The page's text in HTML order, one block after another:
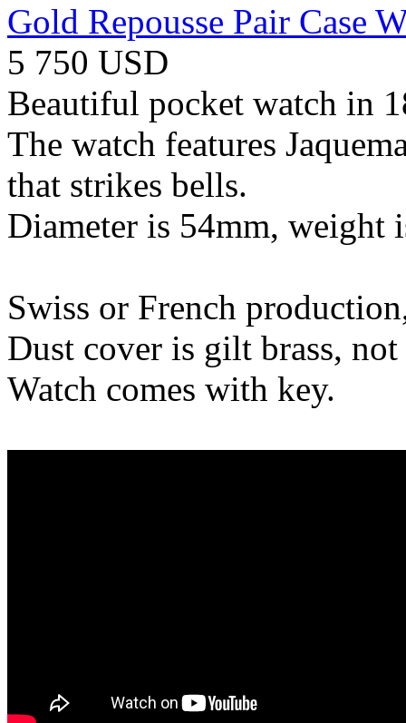
Gold Repousse Pair Case
5 750 USD
Beautiful pocket watch in
The watch features
that strikes bells.
Diameter is 54mm, weight
Swiss or French
Dust cover is gilt brass,
Watch comes with key.